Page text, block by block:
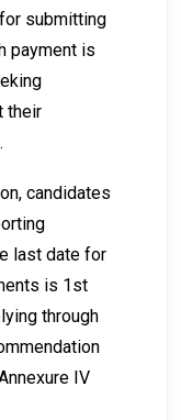
submitting
payment is
their
candidates
last date for
is 1st
through
IV